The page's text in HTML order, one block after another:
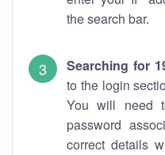
the search bar.
Searching for
to the login
You will need
password
correct details